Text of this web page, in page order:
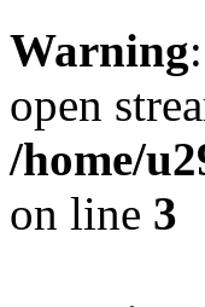
Warning
open
/home/
on line 3